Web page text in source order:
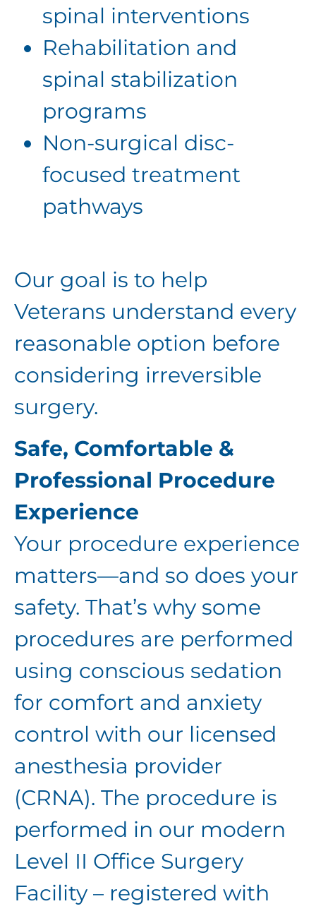
spinal interventions
Rehabilitation and
spinal stabilization
programs
Non-surgical disc-
focused treatment
pathways
Our goal is to help
Veterans understand every
reasonable option before
considering irreversible
surgery.
Safe, Comfortable &
Professional Procedure
Experience
Your procedure experience
matters—and so does your
safety. That’s why some
procedures are performed
using conscious sedation
for comfort and anxiety
control with our licensed
anesthesia provider
(CRNA). The procedure is
performed in our modern
Level II Office Surgery
Facility – registered with